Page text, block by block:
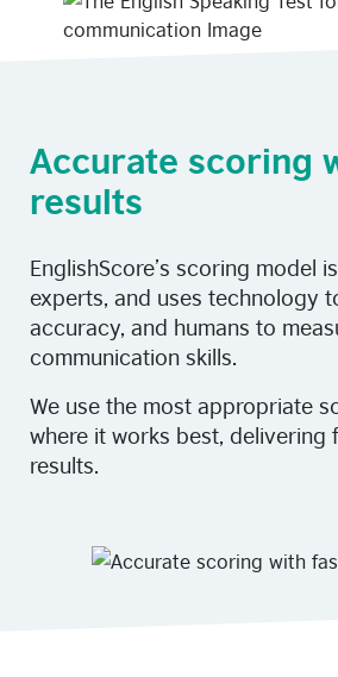
Accurate scoring
results
EnglishScore’s scoring model
experts, and uses technology
accuracy, and humans to
communication skills.
We use the most appropriate
where it works best, delivering
results.